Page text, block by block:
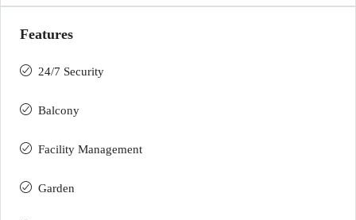
Features
24/7 Security
Balcony
Facility Management
Garden